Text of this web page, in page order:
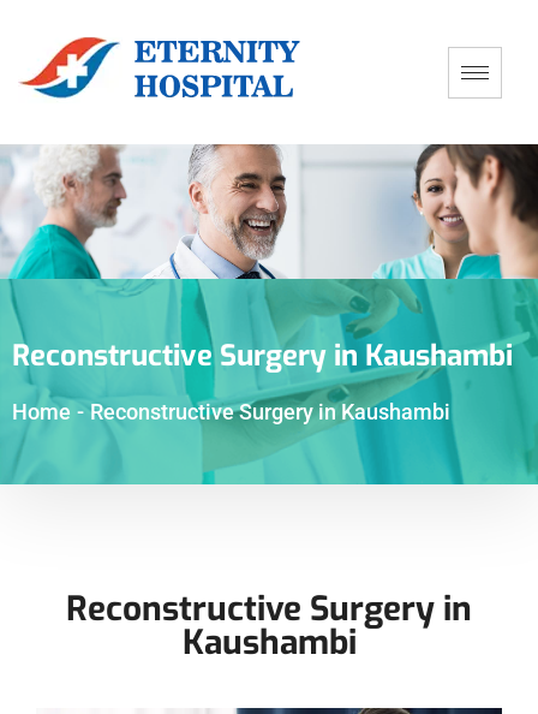
Reconstructive Surgery in Kaushambi
Home - Reconstructive Surgery in Kaushambi
Reconstructive Surgery in
Kaushambi